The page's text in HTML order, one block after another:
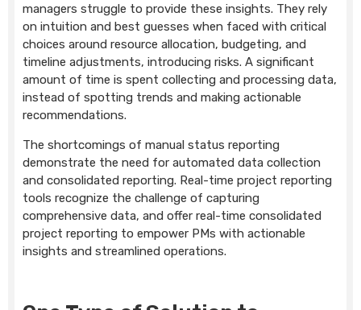
managers struggle to provide these insights. They rely
on intuition and best guesses when faced with critical
choices around resource allocation, budgeting, and
timeline adjustments, introducing risks. A significant
amount of time is spent collecting and processing data,
instead of spotting trends and making actionable
recommendations.
The shortcomings of manual status reporting
demonstrate the need for automated data collection
and consolidated reporting. Real-time project reporting
tools recognize the challenge of capturing
comprehensive data, and offer real-time consolidated
project reporting to empower PMs with actionable
insights and streamlined operations.